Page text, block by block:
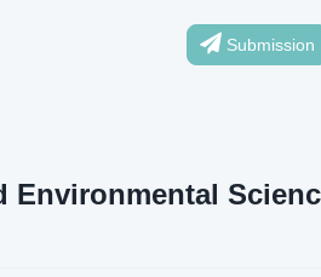
Submission
Environmental